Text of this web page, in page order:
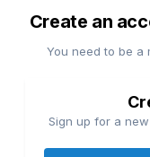
Create an
You need to be a
Sign up for a